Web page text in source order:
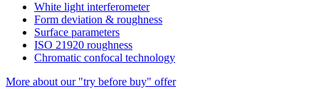
White light interferometer
Form deviation & roughness
Surface parameters
ISO 21920 roughness
Chromatic confocal technology
More about our "try before buy" offer